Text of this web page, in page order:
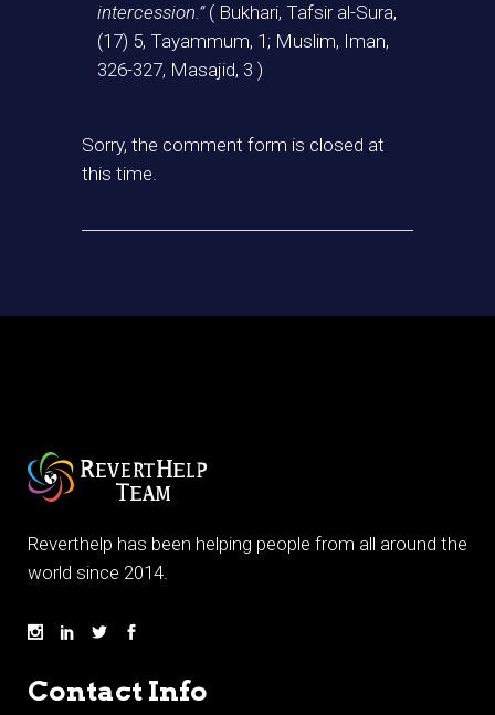
intercession.” ( Bukhari, Tafsir al-Sura,
(17) 5, Tayammum, 1; Muslim, Iman,
326-327, Masajid, 3 )
Sorry, the comment form is closed at
this time.
Reverthelp has been helping people from all around the
world since 2014.
Contact Info